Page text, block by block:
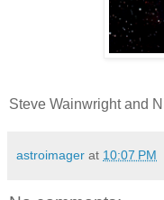
Steve Wainwright and
astroimager at 10:07 PM